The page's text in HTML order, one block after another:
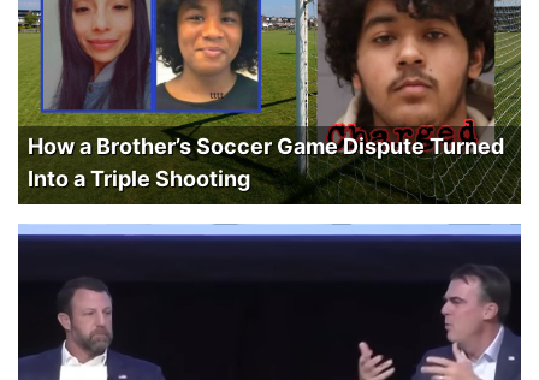
How a Brother’s Soccer Game Dispute Turned
Into a Triple Shooting